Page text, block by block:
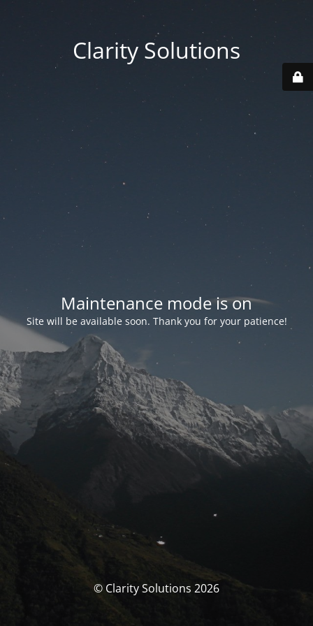
Clarity Solutions
Maintenance mode is on
Site will be available soon. Thank you for your patience!
© Clarity Solutions 2026